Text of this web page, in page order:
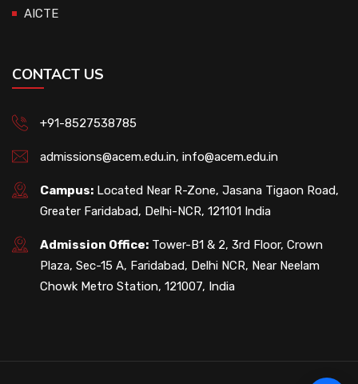
AICTE
CONTACT US
+91-8527538785
admissions@acem.edu.in, info@acem.edu.in
Campus: Located Near R-Zone, Jasana Tigaon Road,
Greater Faridabad, Delhi-NCR, 121101 India
Admission Office: Tower-B1 & 2, 3rd Floor, Crown
Plaza, Sec-15 A, Faridabad, Delhi NCR, Near Neelam
Chowk Metro Station, 121007, India